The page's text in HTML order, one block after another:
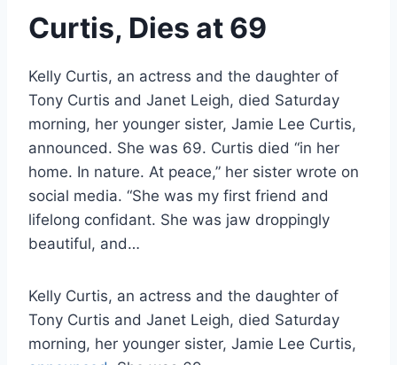
Curtis, Dies at 69
Kelly Curtis, an actress and the daughter of
Tony Curtis and Janet Leigh, died Saturday
morning, her younger sister, Jamie Lee Curtis,
announced. She was 69. Curtis died “in her
home. In nature. At peace,” her sister wrote on
social media. “She was my first friend and
lifelong confidant. She was jaw droppingly
beautiful, and…
Kelly Curtis, an actress and the daughter of
Tony Curtis and Janet Leigh, died Saturday
morning, her younger sister, Jamie Lee Curtis,